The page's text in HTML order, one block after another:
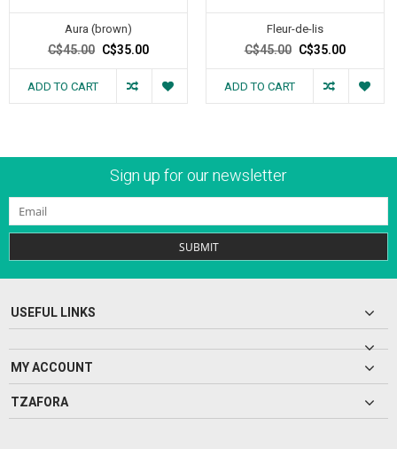
Aura (brown)
C$45.00 C$35.00
ADD TO CART
Fleur-de-lis
C$45.00 C$35.00
ADD TO CART
Sign up for our newsletter
SUBMIT
USEFUL LINKS
MY ACCOUNT
TZAFORA